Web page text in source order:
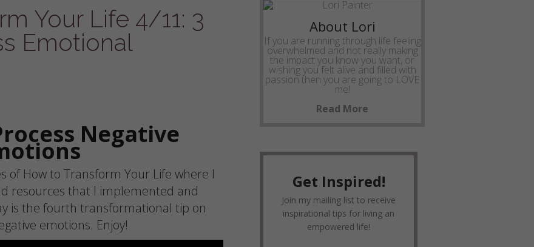
Your Life 4/11: 3
Emotional
Negative
of How to Transform Your Life where I
resources that I implemented and
is the fourth transformational tip on
emotions. Enjoy!
About Lori
If you are running through life feeling
overwhelmed and not really making
the impact you know you want, or
wishing you felt alive and filled with
passion then you are going to LOVE
me!
Read More
Get Inspired!
Join my mailing list to receive
inspirational tips for living an
empowered life!